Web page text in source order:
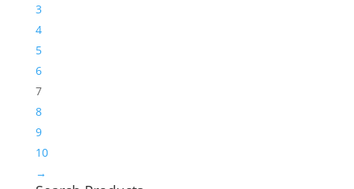
3
4
5
6
7
8
9
10
→